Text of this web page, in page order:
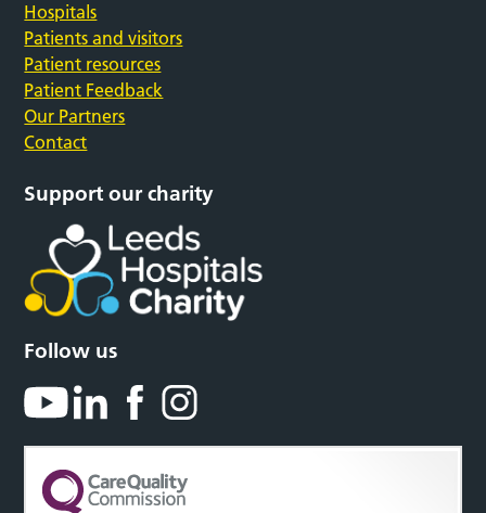
Hospitals
Patients and visitors
Patient resources
Patient Feedback
Our Partners
Contact
Support our charity
Follow us